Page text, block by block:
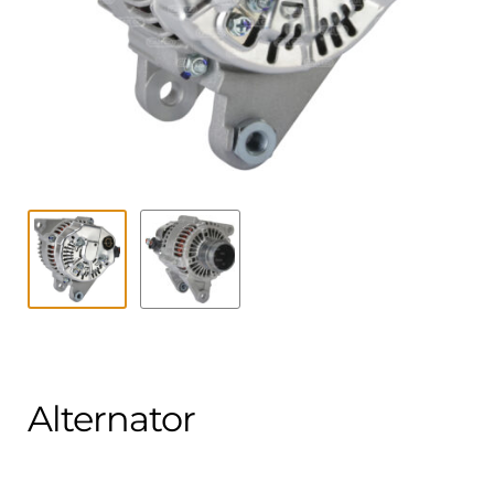
Technics Blog
Alternator